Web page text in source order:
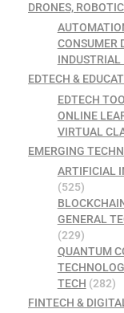
DRONES,
CONSUMER
INDUSTRIAL
EDTECH &
EDTECH
ONLINE
VIRTUAL
EMERGING
ARTIFICIAL
(525)
GENERAL
(229)
QUANTUM
TECH (282)
FINTECH &